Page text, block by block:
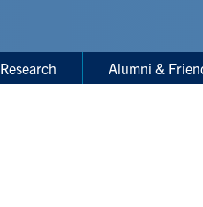
Research Alumni &